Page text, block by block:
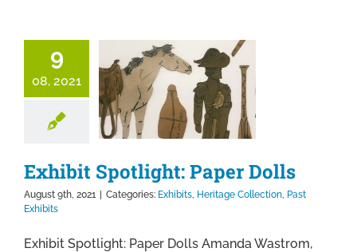
9
08, 2021
Exhibit Spotlight: Paper Dolls
August 9th, 2021 | Categories: Exhibits, Heritage Collection, Past
Exhibits
Exhibit Spotlight: Paper Dolls Amanda Wastrom,